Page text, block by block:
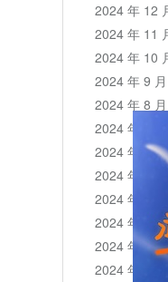
2024 年 12
2024 年 11
2024 年 10
2024 年 9 月
2024 年 8 月
2024 年 7 月
2024 年 6 月
2024 年 5 月
2024 年 4 月
2024 年 3 月
2024 年 2 月
2024 年 1 月